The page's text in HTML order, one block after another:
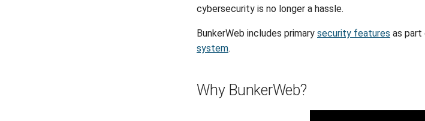
cybersecurity is no longer a hassle.
BunkerWeb includes primary security features as part
system.
Why BunkerWeb?